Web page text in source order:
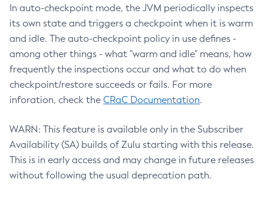
In auto-checkpoint mode, the JVM periodically inspects
its own state and triggers a checkpoint when it is warm
and idle. The auto-checkpoint policy in use defines -
among other things - what "warm and idle" means, how
frequently the inspections occur and what to do when
checkpoint/restore succeeds or fails. For more
inforation, check the CRaC Documentation.
WARN: This feature is available only in the Subscriber
Availability (SA) builds of Zulu starting with this release.
This is in early access and may change in future releases
without following the usual deprecation path.